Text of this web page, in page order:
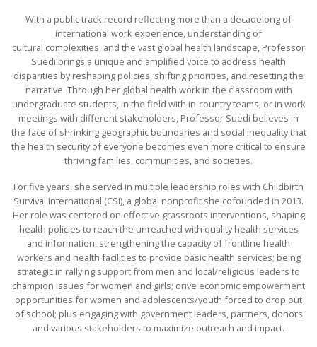
With a public track record reflecting more than a decadelong of
international work experience, understanding of
cultural complexities, and the vast global health landscape, Professor
Suedi brings a unique and amplified voice to address health
disparities by reshaping policies, shifting priorities, and resetting the
narrative. Through her global health work in the classroom with
undergraduate students, in the field with in-country teams, or in work
meetings with different stakeholders, Professor Suedi believes in
the face of shrinking geographic boundaries and social inequality that
the health security of everyone becomes even more critical to ensure
thriving families, communities, and societies.
For five years, she served in multiple leadership roles with Childbirth
Survival International (CSI), a global nonprofit she cofounded in 2013.
Her role was centered on effective grassroots interventions, shaping
health policies to reach the unreached with quality health services
and information, strengthening the capacity of frontline health
workers and health facilities to provide basic health services; being
strategic in rallying support from men and local/religious leaders to
champion issues for women and girls; drive economic empowerment
opportunities for women and adolescents/youth forced to drop out
of school; plus engaging with government leaders, partners, donors
and various stakeholders to maximize outreach and impact.